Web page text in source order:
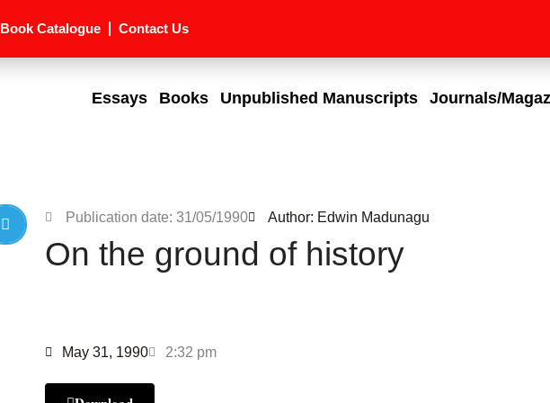
Book Catalogue Contact Us
Essays Books Unpublished Manuscripts Journals/
Publication date: 31/05/1990 Author: Edwin Madunagu
On the ground of history
May 31, 1990 2:32 pm